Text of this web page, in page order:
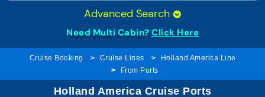
From Ports
Holland America Cruise Ports
Departure Ports